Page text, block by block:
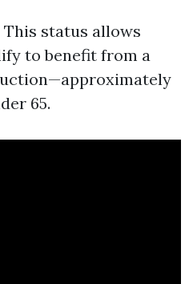
This status allows
to benefit from a
65.